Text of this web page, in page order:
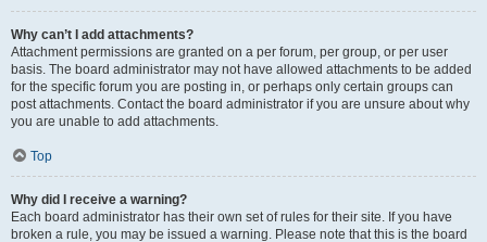
Why can’t I add attachments?
Attachment permissions are granted on a per forum, per group, or per user
basis. The board administrator may not have allowed attachments to be added
for the specific forum you are posting in, or perhaps only certain groups can
post attachments. Contact the board administrator if you are unsure about why
you are unable to add attachments.
Top
Why did I receive a warning?
Each board administrator has their own set of rules for their site. If you have
broken a rule, you may be issued a warning. Please note that this is the board